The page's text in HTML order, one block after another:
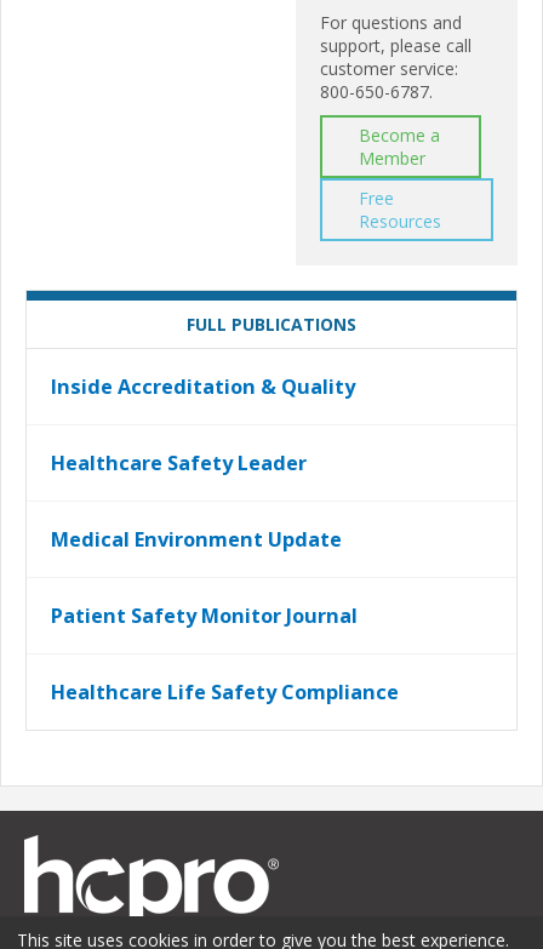
For questions and
support, please call
customer service:
800-650-6787.
Become a
Member
Free
Resources
FULL PUBLICATIONS
Inside Accreditation & Quality
Healthcare Safety Leader
Medical Environment Update
Patient Safety Monitor Journal
Healthcare Life Safety Compliance
This site uses cookies in order to give you the best experience.